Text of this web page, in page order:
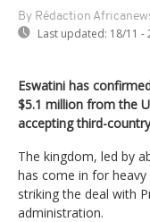
By Rédaction
Last updated: 18/11 -
Eswatini has
$5.1 million from the
accepting third-
The kingdom, led by
has come in for
striking the deal with
administration.